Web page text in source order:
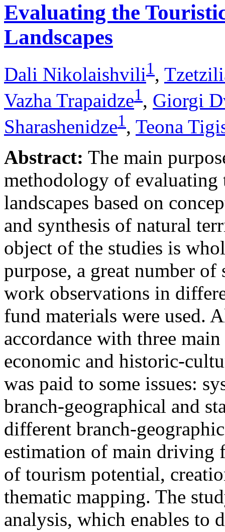
Evaluating the
Landscapes
Dali Nikolaishvili1,
Vazha Trapaidze1, Giorgi
Sharashenidze1, Teona
Abstract: The main
methodology of
landscapes based on
and synthesis of natural
object of the studies is
purpose, a great number
work observations in
fund materials were used.
accordance with three
economic and historic-
was paid to some issues:
branch-geographical and
different branch-
estimation of main driving
of tourism potential,
thematic mapping. The
analysis, which enables to